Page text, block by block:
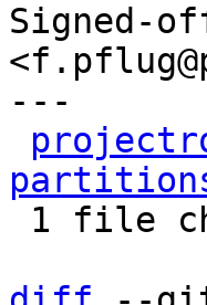
Signed-
---